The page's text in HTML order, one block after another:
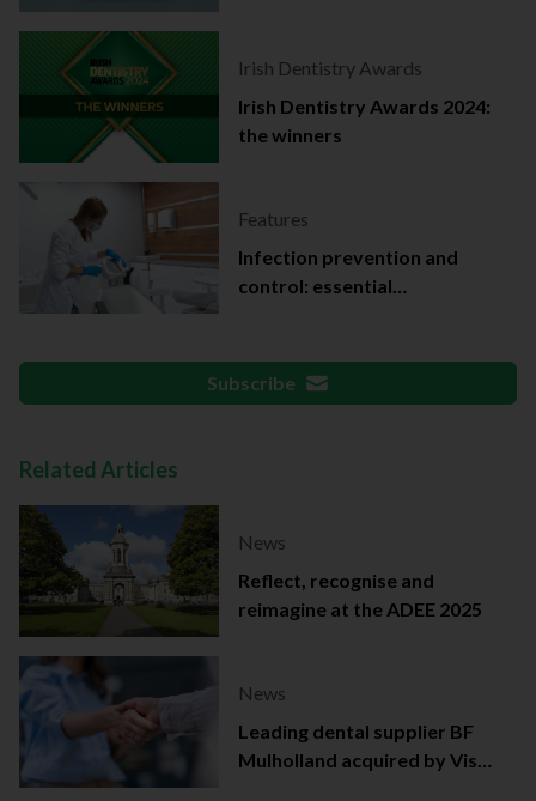
Irish Dentistry Awards
Irish Dentistry Awards 2024:
the winners
Features
Infection prevention and
control: essential
Subscribe
Related Articles
News
Reflect, recognise and
reimagine at the ADEE 2025
News
Leading dental supplier BF
Mulholland acquired by Viso